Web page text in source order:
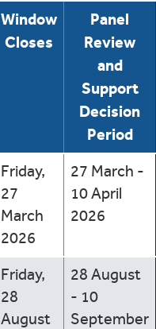
Window
Closes
Panel
Review
and
Support
Decision
Period
Friday,
27
March
2026
27 March -
10 April
2026
Friday,
28
August
28 August
- 10
September